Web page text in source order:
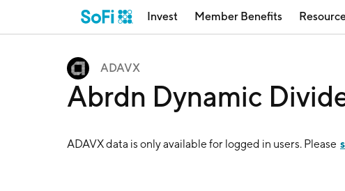
Invest Member Benefits
ADAVX
Abrdn Dynamic
ADAVXdata is only available for logged in users. Please